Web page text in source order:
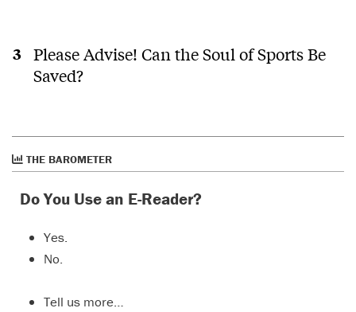
Please Advise! Can the Soul of Sports Be
Saved?
THE BAROMETER
Do You Use an E-Reader?
Yes.
No.
Tell us more…